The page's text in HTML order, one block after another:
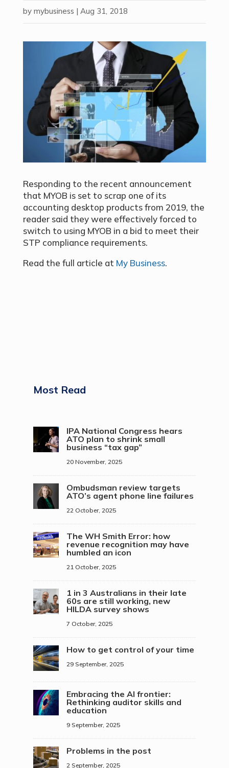
by mybusiness | Aug 31, 2018
Responding to the recent announcement
that MYOB is set to scrap one of its
accounting desktop products from 2019, the
reader said they were effectively forced to
switch to using MYOB in a bid to meet their
STP compliance requirements.
Read the full article at My Business.
Most Read
IPA National Congress hears
ATO plan to shrink small
business “tax gap”
20 November, 2025
Ombudsman review targets
ATO’s agent phone line failures
22 October, 2025
The WH Smith Error: how
revenue recognition may have
humbled an icon
21 October, 2025
1 in 3 Australians in their late
60s are still working, new
HILDA survey shows
7 October, 2025
How to get control of your time
29 September, 2025
Embracing the AI frontier:
Rethinking auditor skills and
education
9 September, 2025
Problems in the post
2 September, 2025